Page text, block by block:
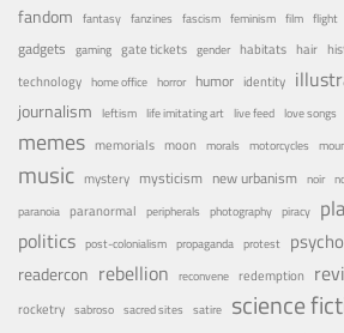
fandom fantasy fanzines fascism feminism film flight
gadgets gaming gate tickets gender habitats hair
technology home office horror humor identity
journalism leftism life imitating art live feed love songs
memes memorials moon morals motorcycles
music mystery mysticism new urbanism noir
paranoia paranormal peripherals photography piracy
politics post-colonialism propaganda protest
readercon rebellion reconvene redemption
rocketry sabroso sacred sites satire science